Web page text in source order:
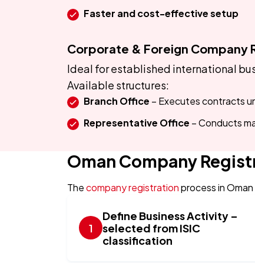
Faster and cost-effective setup
Corporate & Foreign Company
Ideal for established international
Available structures:
Branch Office – Executes contracts
Representative Office – Conducts
Oman Company
Thecompany registrationprocess in
Define Business Activity –
selected from ISIC
classification